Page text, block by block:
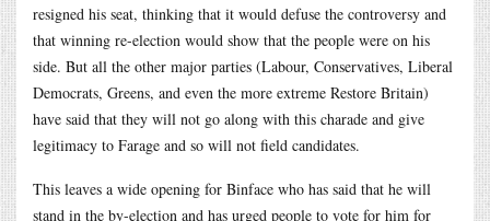
resigned his seat, thinking that it would defuse the controversy and
that winning re-election would show that the people were on his
side. But all the other major parties (Labour, Conservatives, Liberal
Democrats, Greens, and even the more extreme Restore Britain)
have said that they will not go along with this charade and give
legitimacy to Farage and so will not field candidates.
This leaves a wide opening for Binface who has said that he will
stand in the by-election and has urged people to vote for him for